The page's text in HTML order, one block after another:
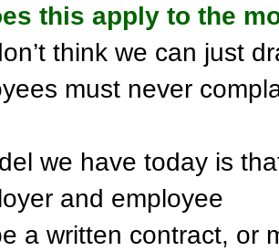
this apply to the
think we can just
must never
we have today is
and employee
a written contract, or